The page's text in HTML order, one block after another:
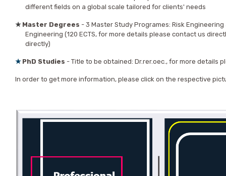
different fields on a global scale tailored for clients' needs
★ Master Degrees - 3 Master Study Programes: Risk
Engineering (120 ECTS, for more details please contact us
directly)
★ PhD Studies - Title to be obtained: Dr.rer.oec., for more details
In order to get more information, please click on the respective